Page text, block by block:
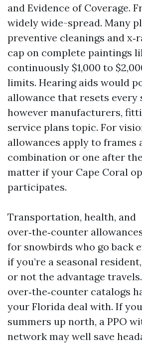
and Evidence of Coverage.
widely wide-spread. Many
preventive cleanings and
cap on complete paintings
continuously $1,000 to
limits. Hearing aids would
allowance that resets every
however manufacturers,
service plans topic. For
allowances apply to frames
combination or one after
matter if your Cape Coral
participates.
Transportation, health, and
over‑the‑counter
for snowbirds who go back
if you’re a seasonal
or not the advantage
over‑the‑counter catalogs
your Florida deal with. If
summers up north, a PPO
network may well save